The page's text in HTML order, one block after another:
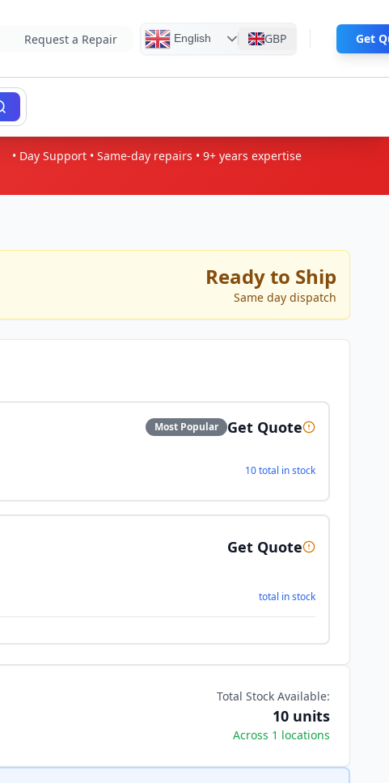
Request a Repair English GBP
• Day Support • Same-day repairs • 9+ years expertise
Ready to Ship
Same day dispatch
Most Popular Get Quote
10 total in stock
Get Quote
total in stock
Total Stock Available:
10 units
Across 1 locations